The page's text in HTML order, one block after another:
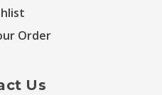
Order
Us